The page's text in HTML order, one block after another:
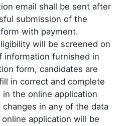
email shall be sent after
submission of the
with payment.
will be screened on
information furnished in
form, candidates are
in correct and complete
in the online application
changes in any of the data
application will be